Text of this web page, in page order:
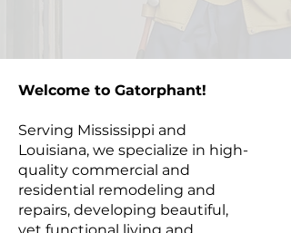
Welcome to Gatorphant!
Serving Mississippi and
Louisiana, we specialize in high-
quality commercial and
residential remodeling and
repairs, developing beautiful,